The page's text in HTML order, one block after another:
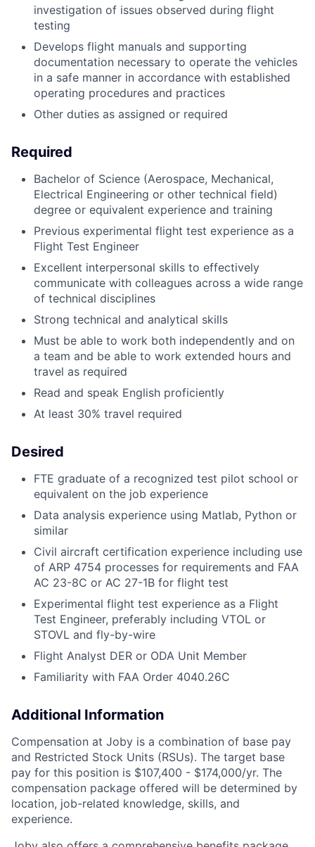
investigation of issues observed during flight
testing
Develops flight manuals and supporting
documentation necessary to operate the vehicles
in a safe manner in accordance with established
operating procedures and practices
Other duties as assigned or required
Required
Bachelor of Science (Aerospace, Mechanical,
Electrical Engineering or other technical field)
degree or equivalent experience and training
Previous experimental flight test experience as a
Flight Test Engineer
Excellent interpersonal skills to effectively
communicate with colleagues across a wide range
of technical disciplines
Strong technical and analytical skills
Must be able to work both independently and on
a team and be able to work extended hours and
travel as required
Read and speak English proficiently
At least 30% travel required
Desired
FTE graduate of a recognized test pilot school or
equivalent on the job experience
Data analysis experience using Matlab, Python or
similar
Civil aircraft certification experience including use
of ARP 4754 processes for requirements and FAA
AC 23-8C or AC 27-1B for flight test
Experimental flight test experience as a Flight
Test Engineer, preferably including VTOL or
STOVL and fly-by-wire
Flight Analyst DER or ODA Unit Member
Familiarity with FAA Order 4040.26C
Additional Information
Compensation at Joby is a combination of base pay
and Restricted Stock Units (RSUs). The target base
pay for this position is $107,400 - $174,000/yr. The
compensation package offered will be determined by
location, job-related knowledge, skills, and
experience.